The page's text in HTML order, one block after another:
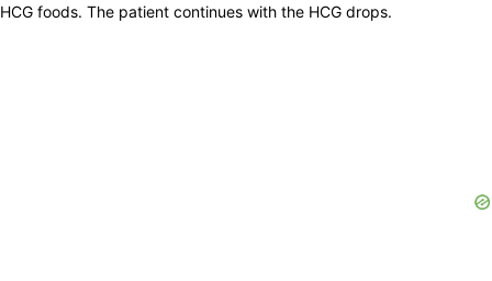
HCG foods. The patient continues with the HCG drops.